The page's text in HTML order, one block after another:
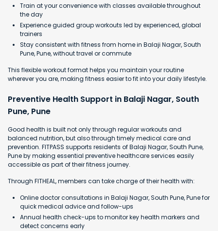
Train at your convenience with classes available throughout
the day
Experience guided group workouts led by experienced, global
trainers
Stay consistent with fitness from home in Balaji Nagar, South
Pune, Pune, without travel or commute
This flexible workout format helps you maintain your routine
wherever you are, making fitness easier to fit into your daily lifestyle.
Preventive Health Support in Balaji Nagar, South
Pune, Pune
Good health is built not only through regular workouts and
balanced nutrition, but also through timely medical care and
prevention. FITPASS supports residents of Balaji Nagar, South Pune,
Pune by making essential preventive healthcare services easily
accessible as part of their fitness journey.
Through FITHEAL, members can take charge of their health with:
Online doctor consultations in Balaji Nagar, South Pune, Pune for
quick medical advice and follow-ups
Annual health check-ups to monitor key health markers and
detect concerns early